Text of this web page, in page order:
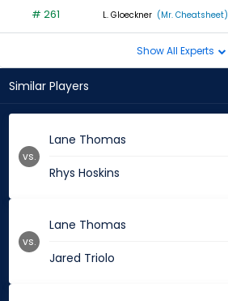
# 261 L. Gloeckner (Mr. Cheatsheet)
Show All Experts
Similar Players
Lane Thomas
Rhys Hoskins
vs.
Lane Thomas
Jared Triolo
vs.